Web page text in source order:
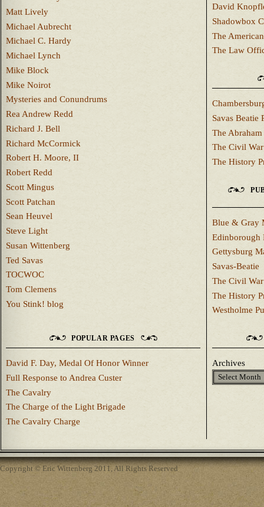
Matt Lively
Michael Aubrecht
Michael C. Hardy
Michael Lynch
Mike Block
Mike Noirot
Mysteries and Conundrums
Rea Andrew Redd
Richard J. Bell
Richard McCormick
Robert H. Moore, II
Robert Redd
Scott Mingus
Scott Patchan
Sean Heuvel
Steve Light
Susan Wittenberg
Ted Savas
TOCWOC
Tom Clemens
You Stink! blog
David
Shadowbox
The
The Law
Savas Beatie
The
The Civil
The History
Blue & Gray
Edinborough
Gettysburg
Savas-Beatie
The Civil
The History
Westholme
POPULAR PAGES
David F. Day, Medal Of Honor Winner
Full Response to Andrea Custer
The Cavalry
The Charge of the Light Brigade
The Cavalry Charge
Archives
Copyright © Eric Wittenberg 2011, All Rights Reserved